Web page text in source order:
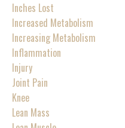
Inches Lost
Increased Metabolism
Increasing Metabolism
Inflammation
Injury
Joint Pain
Knee
Lean Mass